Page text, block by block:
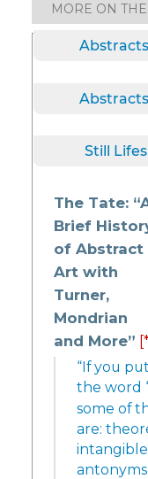
MORE ON
Still
The Tate:
Brief
of Abstract
Art with
Turner,
Mondrian
and More”
“If you put
the word ‘
some of
are: